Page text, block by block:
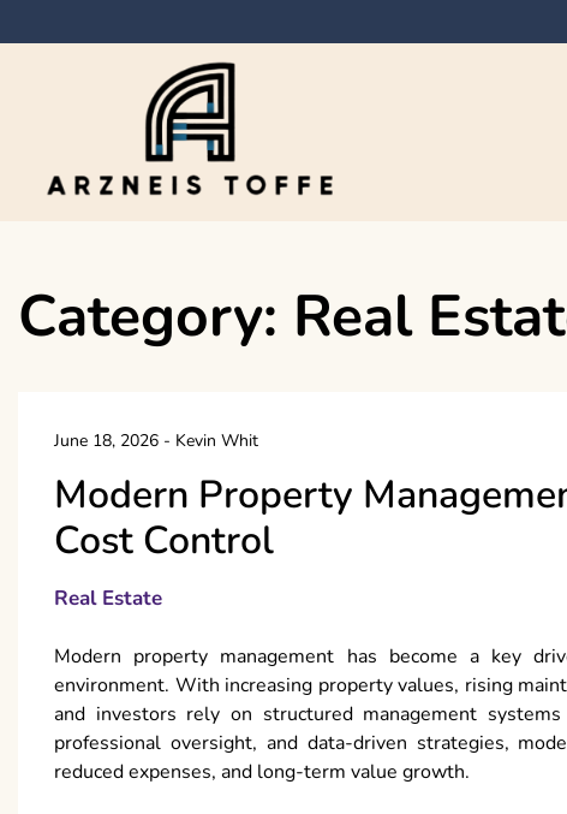
to
Category: Real
June 18, 2026 - Kevin Whit
Modern Property
Cost Control
Real Estate
Modern property management has become a key
environment. With increasing property values, rising
and investors rely on structured management
professional oversight, and data-driven strategies,
reduced expenses, and long-term value growth.